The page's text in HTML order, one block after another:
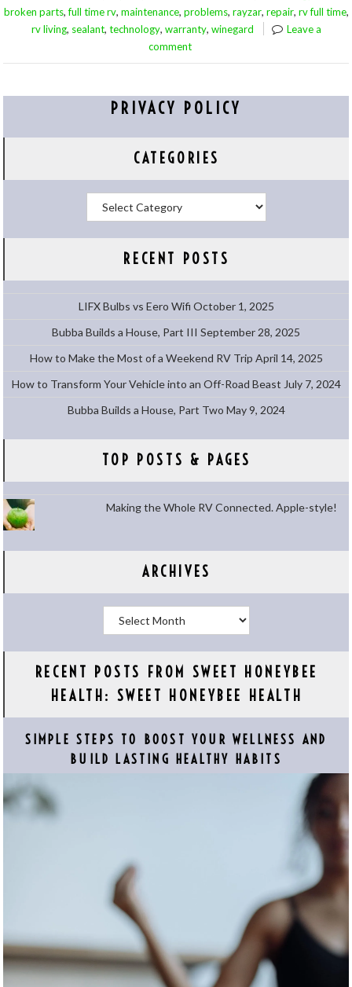
broken parts,full time rv, maintenance, problems, rayzar, repair, rv full time,
rv living, sealant, technology, warranty, winegard
Leave a
comment
PRIVACY POLICY
CATEGORIES
RECENT POSTS
LIFX Bulbs vs Eero Wifi October 1, 2025
Bubba Builds a House, Part III September 28, 2025
How to Make the Most of a Weekend RV Trip April 14, 2025
How to Transform Your Vehicle into an Off-Road Beast July 7, 2024
Bubba Builds a House, Part Two May 9, 2024
TOP POSTS & PAGES
Making the Whole RV Connected. Apple-style!
ARCHIVES
RECENT POSTS FROM SWEET HONEYBEE
HEALTH: SWEET HONEYBEE HEALTH
SIMPLE STEPS TO BOOST YOUR WELLNESS AND
BUILD LASTING HEALTHY HABITS